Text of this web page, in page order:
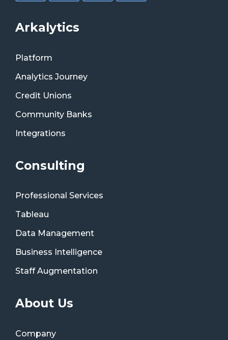
Arkalytics
Platform
Analytics Journey
Credit Unions
Community Banks
Integrations
Consulting
Professional Services
Tableau
Data Management
Business Intelligence
Staff Augmentation
About Us
Company